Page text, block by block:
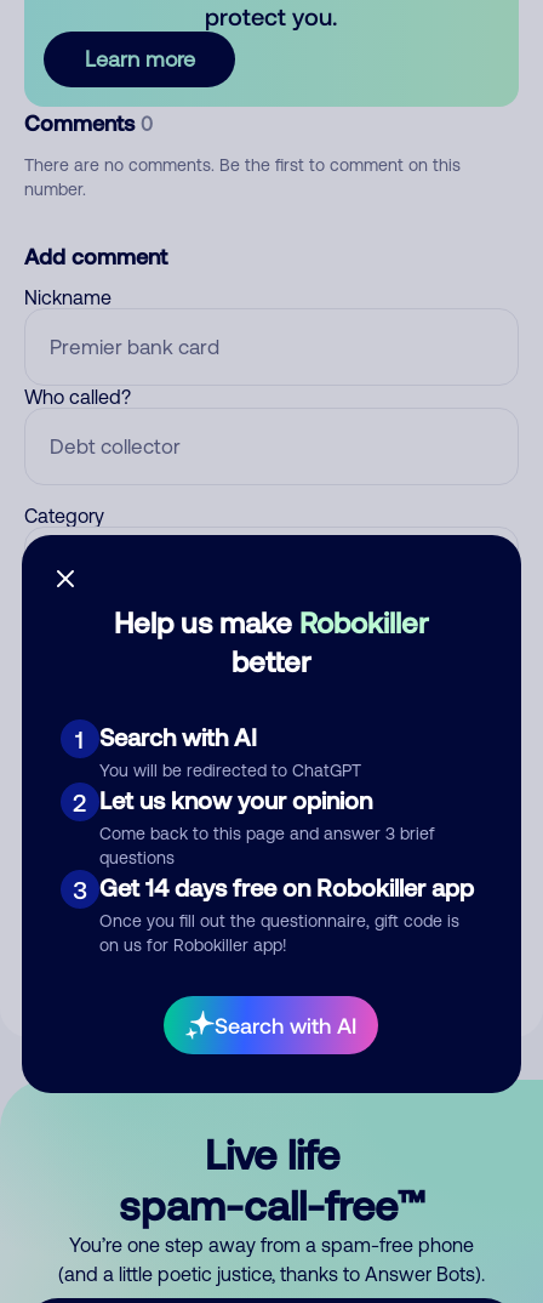
Help us make Robokiller
better
1 Search with AI
You will be redirected to ChatGPT
2 Let us know your opinion
Come back to this page and answer 3 brief
questions
3 Get 14 days free on Robokiller app
Once you fill out the questionnaire, gift code is
on us for Robokiller app!
Search with AI
protect you.
Learn more
Comments 0
There are no comments. Be the first to comment on this
number.
Add comment
Nickname
Who called?
Category
Submit Comment
By submitting a comment, you give us permission to publish
Live life
spam-call-free™
You’re one step away from a spam-free phone
(and a little poetic justice, thanks to Answer Bots).